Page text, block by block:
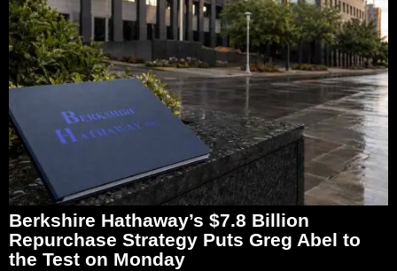
Berkshire Hathaway’s $7.8 Billion
Repurchase Strategy Puts Greg Abel to
the Test on Monday